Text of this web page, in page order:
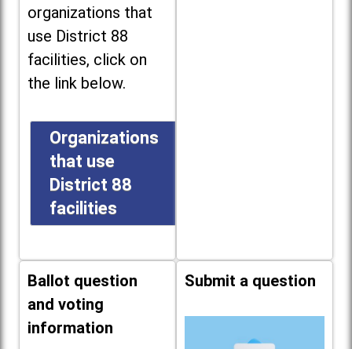
organizations that
use District 88
facilities, click on
the link below.
Organizations
that use
District 88
facilities
Ballot question
and voting
information
Submit a question